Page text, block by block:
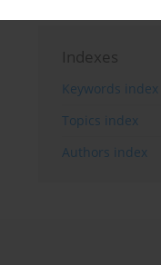
Indexes
Keywords index
Topics index
Authors index